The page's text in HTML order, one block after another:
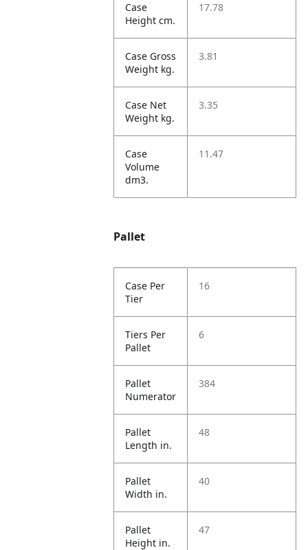
Case
Height cm.
17.78
Case Gross
Weight kg.
3.81
Case Net
Weight kg.
3.35
Case
Volume
dm3.
11.47
Pallet
Case Per
Tier
16
Tiers Per
Pallet
6
Pallet
Numerator
384
Pallet
Length in.
48
Pallet
Width in.
40
Pallet
Height in.
47